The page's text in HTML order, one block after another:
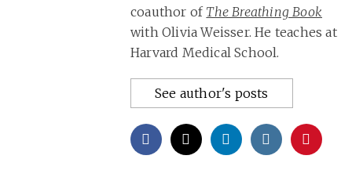
coauthor of The Breathing Book
with Olivia Weisser. He teaches at
Harvard Medical School.
See author's posts